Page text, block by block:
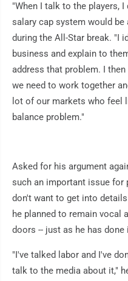
"When I talk to the players,
salary cap system would be
during the All-Star break. "I
business and explain to
address that problem. I
we need to work together
lot of our markets who feel
balance problem."
Asked for his argument
such an important issue for
don't want to get into
he planned to remain vocal
doors -- just as he has done
"I've talked labor and I've
talk to the media about it,"